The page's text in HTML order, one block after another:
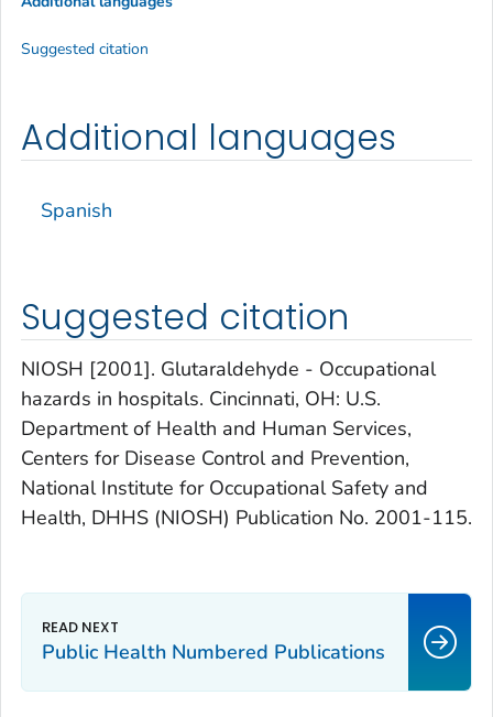
Additional languages
Spanish
Suggested citation
NIOSH [2001]. Glutaraldehyde - Occupational
hazards in hospitals. Cincinnati, OH: U.S.
Department of Health and Human Services,
Centers for Disease Control and Prevention,
National Institute for Occupational Safety and
Health, DHHS (NIOSH) Publication No. 2001-115.
Suggested citation
Public Health Numbered Publications